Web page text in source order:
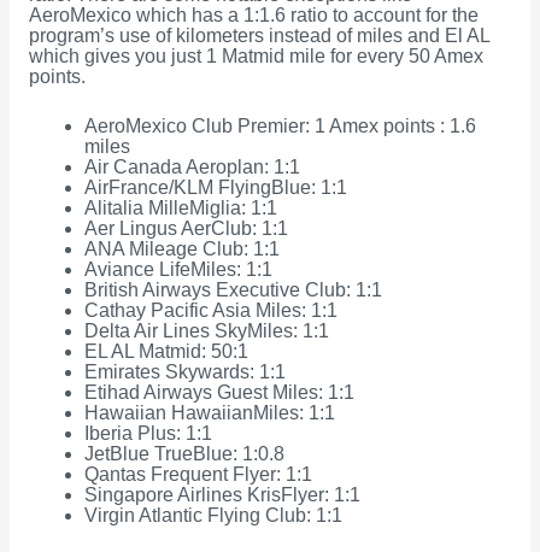
AeroMexico which has a 1:1.6 ratio to account for the
program’s use of kilometers instead of miles and El AL
which gives you just 1 Matmid mile for every 50 Amex
points.
AeroMexico Club Premier: 1 Amex points : 1.6
miles
Air Canada Aeroplan: 1:1
AirFrance/KLM FlyingBlue: 1:1
Alitalia MilleMiglia: 1:1
Aer Lingus AerClub: 1:1
ANA Mileage Club: 1:1
Aviance LifeMiles: 1:1
British Airways Executive Club: 1:1
Cathay Pacific Asia Miles: 1:1
Delta Air Lines SkyMiles: 1:1
EL AL Matmid: 50:1
Emirates Skywards: 1:1
Etihad Airways Guest Miles: 1:1
Hawaiian HawaiianMiles: 1:1
Iberia Plus: 1:1
JetBlue TrueBlue: 1:0.8
Qantas Frequent Flyer: 1:1
Singapore Airlines KrisFlyer: 1:1
Virgin Atlantic Flying Club: 1:1